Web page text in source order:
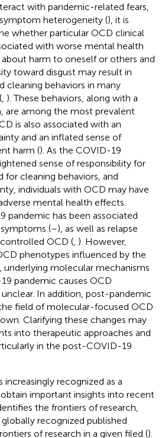
with pandemic-related fears,
heterogeneity (), it is
whether particular OCD clinical
with worse mental health
harm to oneself or others and
toward disgust may result in
cleaning behaviors in many
). These behaviors, along with a
are among the most prevalent
is also associated with an
and an inflated sense of
harm (). As the COVID-19
sense of responsibility for
for cleaning behaviors, and
individuals with OCD may have
mental health effects.
pandemic has been associated
(–), as well as relapse
OCD ( ). However,
phenotypes influenced by the
molecular mechanisms
pandemic causes OCD
In addition, post-pandemic
field of molecular-focused OCD
Clarifying these changes may
into therapeutic approaches and
in the post-COVID-19
increasingly recognized as a
important insights into recent
the frontiers of research,
recognized published
of research in a given filed ().